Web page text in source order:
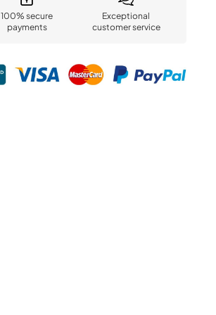
100% secure
payments
Exceptional
customer service